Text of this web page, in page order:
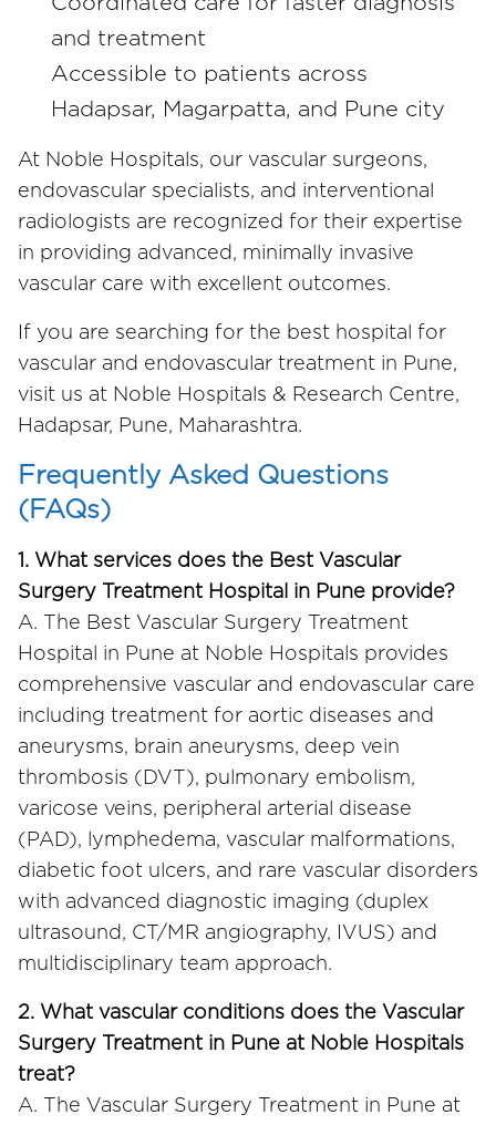
and treatment
Accessible to patients across
Hadapsar, Magarpatta, and Pune city
At Noble Hospitals, our vascular surgeons,
endovascular specialists, and interventional
radiologists are recognized for their expertise
in providing advanced, minimally invasive
vascular care with excellent outcomes.
If you are searching for the best hospital for
vascular and endovascular treatment in Pune,
visit us at Noble Hospitals & Research Centre,
Hadapsar, Pune, Maharashtra.
Frequently Asked Questions
(FAQs)
1. What services does the Best Vascular
Surgery Treatment Hospital in Pune provide?
A. The Best Vascular Surgery Treatment
Hospital in Pune at Noble Hospitals provides
comprehensive vascular and endovascular care
including treatment for aortic diseases and
aneurysms, brain aneurysms, deep vein
thrombosis (DVT), pulmonary embolism,
varicose veins, peripheral arterial disease
(PAD), lymphedema, vascular malformations,
diabetic foot ulcers, and rare vascular disorders
with advanced diagnostic imaging (duplex
ultrasound, CT/MR angiography, IVUS) and
multidisciplinary team approach.
2. What vascular conditions does the Vascular
Surgery Treatment in Pune at Noble Hospitals
treat?
A. The Vascular Surgery Treatment in Pune at